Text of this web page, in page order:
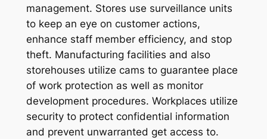
management. Stores use surveillance units
to keep an eye on customer actions,
enhance staff member efficiency, and stop
theft. Manufacturing facilities and also
storehouses utilize cams to guarantee place
of work protection as well as monitor
development procedures. Workplaces utilize
security to protect confidential information
and prevent unwarranted get access to.